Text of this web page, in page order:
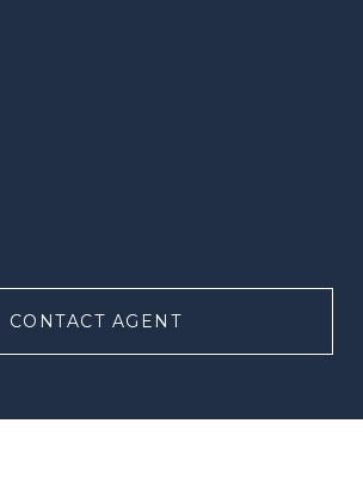
CONTACT AGENT